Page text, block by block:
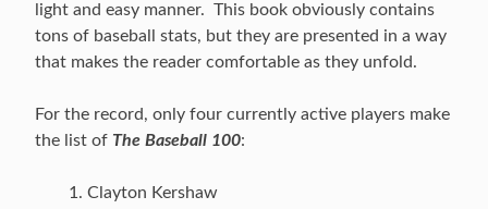
light and easy manner. This book obviously contains
tons of baseball stats, but they are presented in a way
that makes the reader comfortable as they unfold.
For the record, only four currently active players make
the list of The Baseball 100:
Clayton Kershaw